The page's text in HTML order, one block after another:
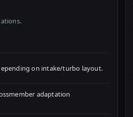
on intake/turbo layout.
adaptation